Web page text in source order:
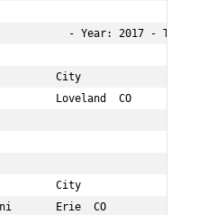
- Year: 2017 -
City
Loveland  CO
City
Erie  CO